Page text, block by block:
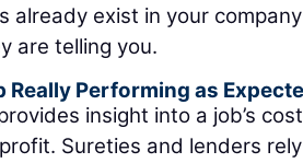
already exist in your
are telling you.
Really Performing as
insight into a job’s
Sureties and lenders